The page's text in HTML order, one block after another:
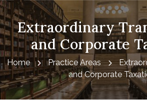
Extraordinary
and Corporate
Home Practice Areas
and Corporate